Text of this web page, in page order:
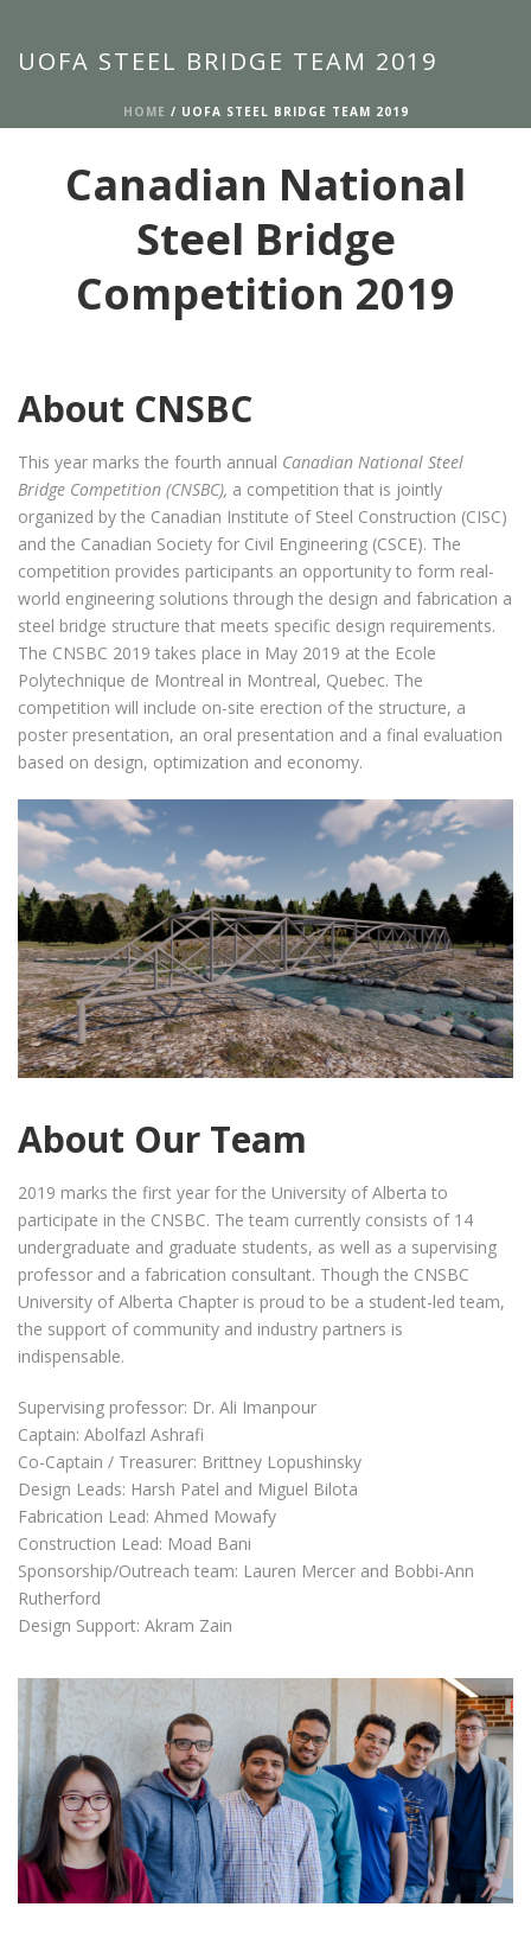
UOFA STEEL BRIDGE TEAM 2019
HOME / UOFA STEEL BRIDGE TEAM 2019
Canadian National
Steel Bridge
Competition 2019
About CNSBC
This year marks the fourth annual Canadian National Steel
Bridge Competition (CNSBC), a competition that is jointly
organized by the Canadian Institute of Steel Construction (CISC)
and the Canadian Society for Civil Engineering (CSCE). The
competition provides participants an opportunity to form real-
world engineering solutions through the design and fabrication a
steel bridge structure that meets specific design requirements.
The CNSBC 2019 takes place in May 2019 at the Ecole
Polytechnique de Montreal in Montreal, Quebec. The
competition will include on-site erection of the structure, a
poster presentation, an oral presentation and a final evaluation
based on design, optimization and economy.
About Our Team
2019 marks the first year for the University of Alberta to
participate in the CNSBC. The team currently consists of 14
undergraduate and graduate students, as well as a supervising
professor and a fabrication consultant. Though the CNSBC
University of Alberta Chapter is proud to be a student-led team,
the support of community and industry partners is
indispensable.
Supervising professor: Dr. Ali Imanpour
Captain: Abolfazl Ashrafi
Co-Captain / Treasurer: Brittney Lopushinsky
Design Leads: Harsh Patel and Miguel Bilota
Fabrication Lead: Ahmed Mowafy
Construction Lead: Moad Bani
Sponsorship/Outreach team: Lauren Mercer and Bobbi-Ann
Rutherford
Design Support: Akram Zain